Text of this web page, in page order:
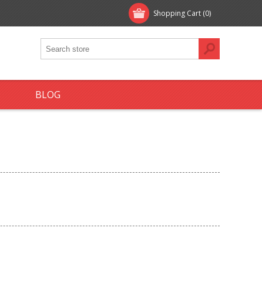
Shopping Cart (0)
BLOG